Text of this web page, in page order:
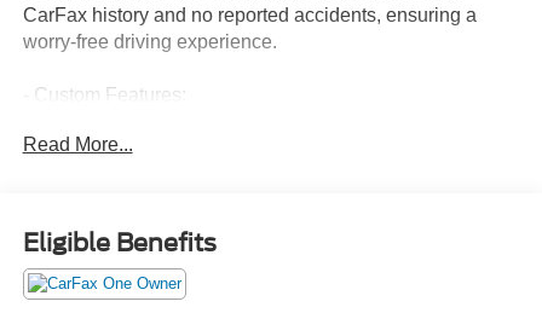
CarFax history and no reported accidents, ensuring a
worry-free driving experience.
- Custom Features:
- No Accidents
- Additional Features:
- ALL-WEATHER FLOOR LINERS
- LED UPGRADE (15G)
Read More...
Eligible Benefits